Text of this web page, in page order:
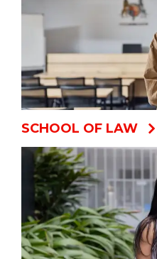
SCHOOL OF LAW